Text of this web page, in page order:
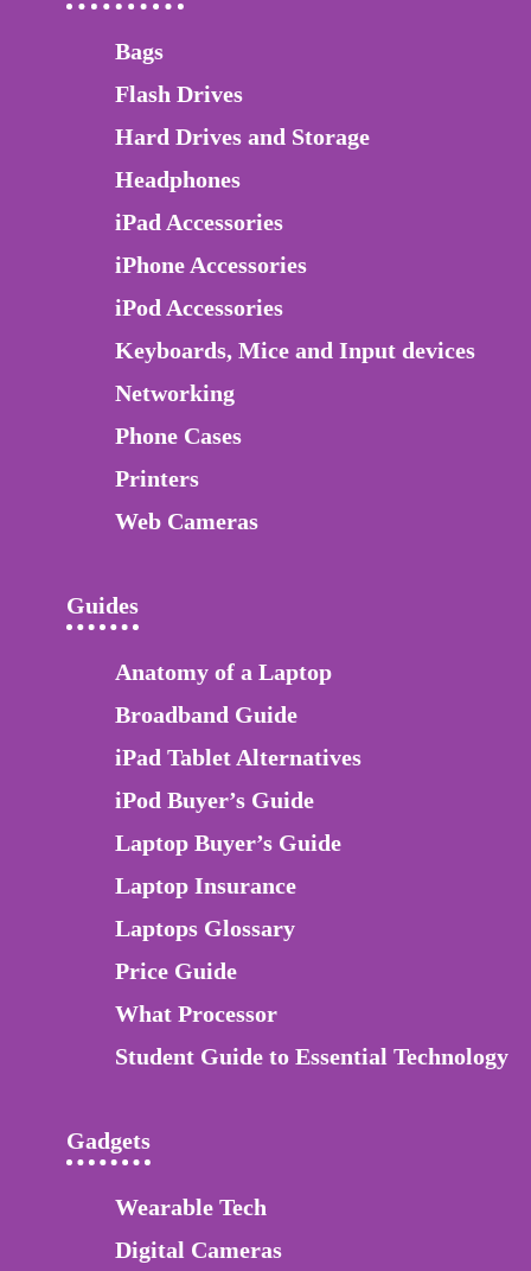
Bags
Flash Drives
Hard Drives and Storage
Headphones
iPad Accessories
iPhone Accessories
iPod Accessories
Keyboards, Mice and Input devices
Networking
Phone Cases
Printers
Web Cameras
Guides
Anatomy of a Laptop
Broadband Guide
iPad Tablet Alternatives
iPod Buyer’s Guide
Laptop Buyer’s Guide
Laptop Insurance
Laptops Glossary
Price Guide
What Processor
Student Guide to Essential Technology
Gadgets
Wearable Tech
Digital Cameras